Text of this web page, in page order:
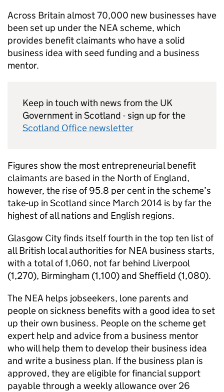
Across Britain almost 70,000 new businesses have
been set up under the NEA scheme, which
provides benefit claimants who have a solid
business idea with seed funding and a business
mentor.
Keep in touch with news from the UK
Government in Scotland - sign up for the
Scotland Office newsletter
Figures show the most entrepreneurial benefit
claimants are based in the North of England,
however, the rise of 95.8 per cent in the scheme’s
take-up in Scotland since March 2014 is by far the
highest of all nations and English regions.
Glasgow City finds itself fourth in the top ten list of
all British local authorities for NEA business starts,
with a total of 1,060, not far behind Liverpool
(1,270), Birmingham (1,100) and Sheffield (1,080).
The NEA helps jobseekers, lone parents and
people on sickness benefits with a good idea to set
up their own business. People on the scheme get
expert help and advice from a business mentor
who will help them to develop their business idea
and write a business plan. If the business plan is
approved, they are eligible for financial support
payable through a weekly allowance over 26